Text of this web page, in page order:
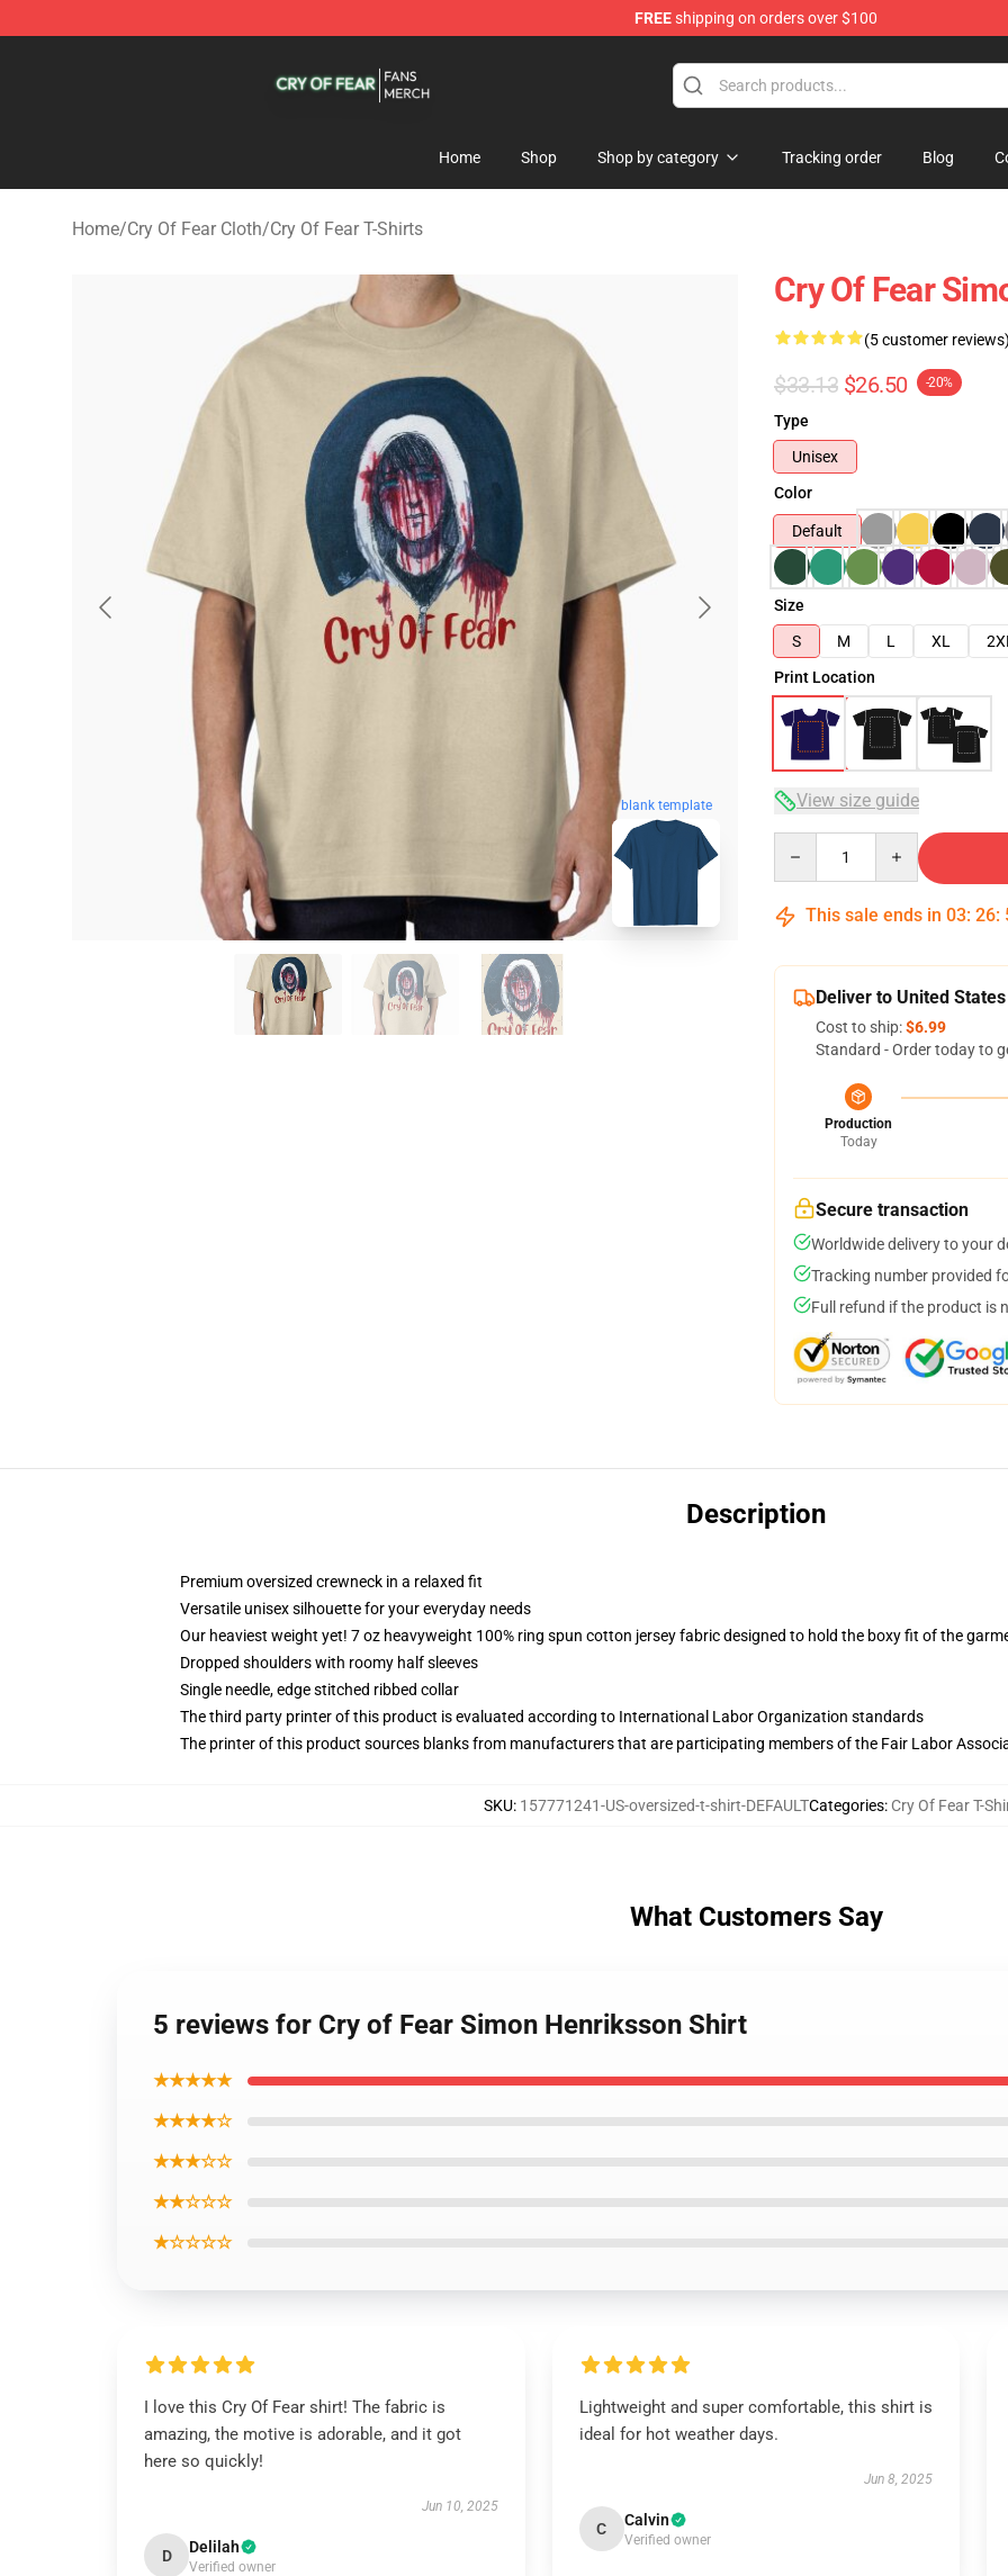
FREEshipping on orders over $100
Home Shop Shop by category Tracking order Blog
Home/Cry Of Fear Cloth/Cry Of Fear T-Shirts
blank template
Cry Of Fear
(5 customer reviews)
$33.13 $26.50 -20%
Type
Unisex
Color
Default
Size
S
M L XL 2XL
Print Location
View size guide
This sale ends in 03: 26:
Deliver to United States
Cost to ship:$6.99
Standard - Order today to
Production
Today
Secure transaction
Worldwide delivery to your
Tracking number provided
Full refund if the product is
Description
Premium oversized crewneck in a relaxed fit
Versatile unisex silhouette for your everyday needs
Our heaviest weight yet! 7 oz heavyweight 100% ring spun cotton jersey fabric designed to hold the boxy fit of the
Dropped shoulders with roomy half sleeves
Single needle, edge stitched ribbed collar
The third party printer of this product is evaluated according to International Labor Organization standards
The printer of this product sources blanks from manufacturers that are participating members of the Fair Labor
SKU: 157771241-US-oversized-t-shirt-DEFAULTCategories: Cry Of Fear T-
What Customers Say
5 reviews for Cry of Fear Simon Henriksson Shirt
★★★★★
★★★★☆
★★★☆☆
★★☆☆☆
★☆☆☆☆
I love this Cry Of Fear shirt! The fabric is
amazing, the motive is adorable, and it got
here so quickly!
Jun 10, 2025
D Delilah
Verified owner
Lightweight and super comfortable, this shirt is
ideal for hot weather days.
Jun 8, 2025
C Calvin
Verified owner